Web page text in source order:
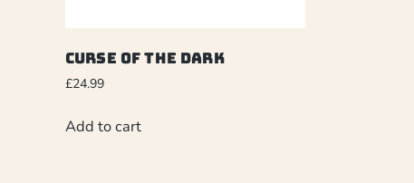
Curse of the Dark
£24.99
Add to cart